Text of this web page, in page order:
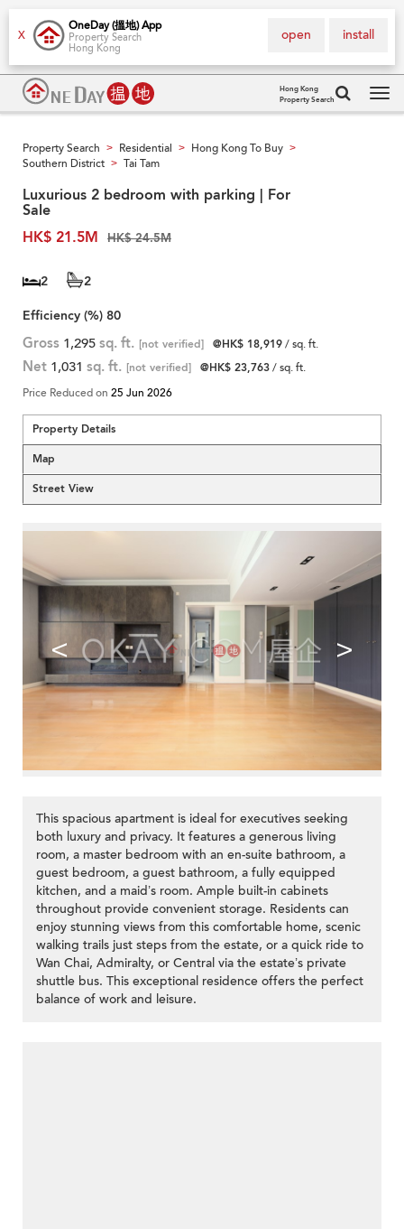
X
OneDay (搵地) App
Property Search
Hong Kong
install
open
Hong Kong
Property Search
Property Search > Residential > Hong Kong To Buy >
Southern District > Tai Tam
Luxurious 2 bedroom with parking | For
Sale
HK$ 21.5M
HK$ 24.5M
2
2
Efficiency (%) 80
Gross 1,295 sq. ft. [not verified] @HK$ 18,919/ sq. ft.
Net 1,031 sq. ft. [not verified] @HK$ 23,763/ sq. ft.
Price Reduced on 25 Jun 2026
Property Details
Map
Street View
< >
This spacious apartment is ideal for executives seeking
both luxury and privacy. It features a generous living
room, a master bedroom with an en-suite bathroom, a
guest bedroom, a guest bathroom, a fully equipped
kitchen, and a maid’s room. Ample built-in cabinets
throughout provide convenient storage. Residents can
enjoy stunning views from this comfortable home, scenic
walking trails just steps from the estate, or a quick ride to
Wan Chai, Admiralty, or Central via the estate’s private
shuttle bus. This exceptional residence offers the perfect
balance of work and leisure.